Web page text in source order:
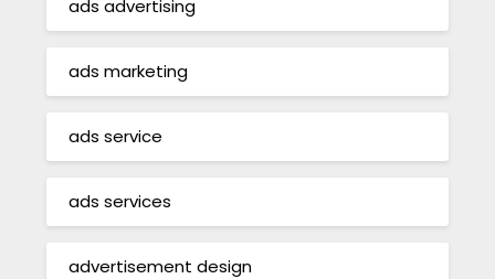
ads advertising
ads marketing
ads service
ads services
advertisement design